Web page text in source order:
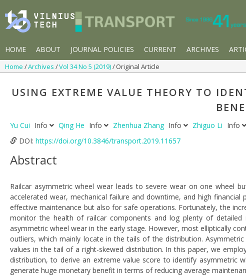
HOME ABOUT JOURNAL POLICIES CURRENT ARCHIVES
Home Archives Vol 34 No 5 (2019) Original Article
USING EXTREME VALUE THEORY TO
Yu Cui Info Qing He Info Zhenhua Zhang Info Zhiguo Li Info
DOI: https://doi.org/10.3846/transport.2019.11657
Abstract
Railcar asymmetric wheel wear leads to severe wear on one wheel
accelerated wear, mechanical failure and downtime, and high
effective maintenance but also for safe operations. Fortunately, the
monitor the health of railcar components and log plenty of
asymmetric wheel wear in the early stage. However, most elliptically
outliers, which mainly locate in the tails of the distribution.
values in the tail of a right-skewed distribution. In this paper, we
distribution, to derive an extreme value score to identify asymmetric
generate huge monetary benefit in terms of reducing average